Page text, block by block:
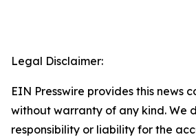
Legal Disclaimer:
EIN Presswire provides this news
without warranty of any kind. We
responsibility or liability for the